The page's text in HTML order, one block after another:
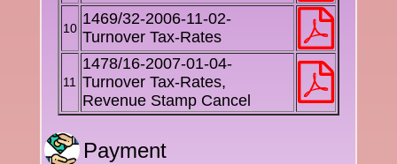
10
1469/32-2006-11-02-
Turnover Tax-Rates
11
1478/16-2007-01-04-
Turnover Tax-Rates,
Revenue Stamp Cancel
Payment